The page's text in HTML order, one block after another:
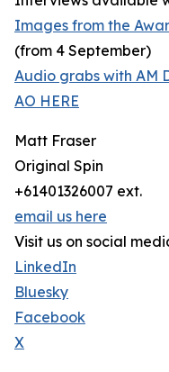
Images from the
(from 4 September)
Audio grabs with AM
AO HERE
Matt Fraser
Original Spin
+61401326007 ext.
email us here
Visit us on social
LinkedIn
Bluesky
Facebook
X